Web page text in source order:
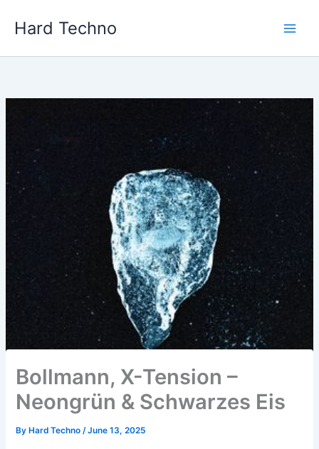
Hard Techno
Bollmann, X-Tension –
Neongrün & Schwarzes Eis
By Hard Techno/June 13, 2025